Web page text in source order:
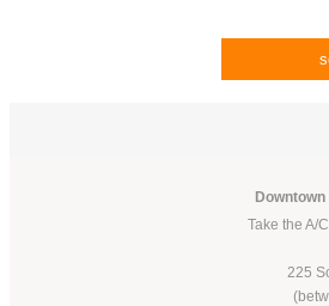
Take the A/
225